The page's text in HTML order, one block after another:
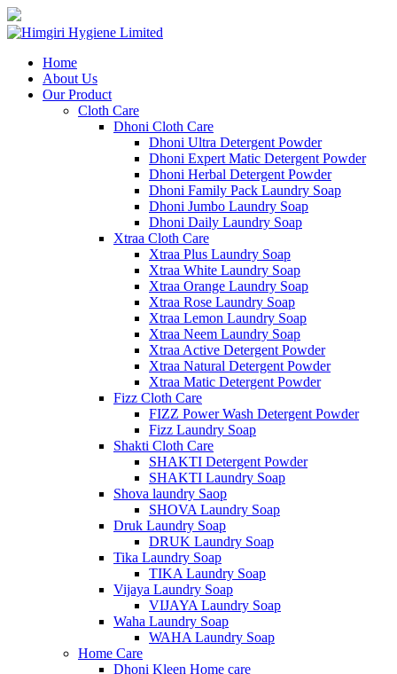
Home
About Us
Our Product
Cloth Care
Dhoni Cloth Care
Dhoni Ultra Detergent Powder
Dhoni Expert Matic Detergent Powder
Dhoni Herbal Detergent Powder
Dhoni Family Pack Laundry Soap
Dhoni Jumbo Laundry Soap
Dhoni Daily Laundry Soap
Xtraa Cloth Care
Xtraa Plus Laundry Soap
Xtraa White Laundry Soap
Xtraa Orange Laundry Soap
Xtraa Rose Laundry Soap
Xtraa Lemon Laundry Soap
Xtraa Neem Laundry Soap
Xtraa Active Detergent Powder
Xtraa Natural Detergent Powder
Xtraa Matic Detergent Powder
Fizz Cloth Care
FIZZ Power Wash Detergent Powder
Fizz Laundry Soap
Shakti Cloth Care
SHAKTI Detergent Powder
SHAKTI Laundry Soap
Shova laundry Saop
SHOVA Laundry Soap
Druk Laundry Soap
DRUK Laundry Soap
Tika Laundry Soap
TIKA Laundry Soap
Vijaya Laundry Soap
VIJAYA Laundry Soap
Waha Laundry Soap
WAHA Laundry Soap
Home Care
Dhoni Kleen Home care